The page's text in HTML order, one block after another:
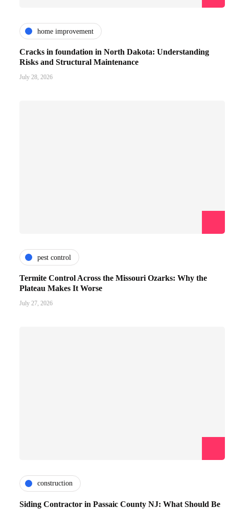
home improvement
Cracks in foundation in North Dakota: Understanding
Risks and Structural Maintenance
July 28, 2026
pest control
Termite Control Across the Missouri Ozarks: Why the
Plateau Makes It Worse
July 27, 2026
construction
Siding Contractor in Passaic County NJ: What Should Be